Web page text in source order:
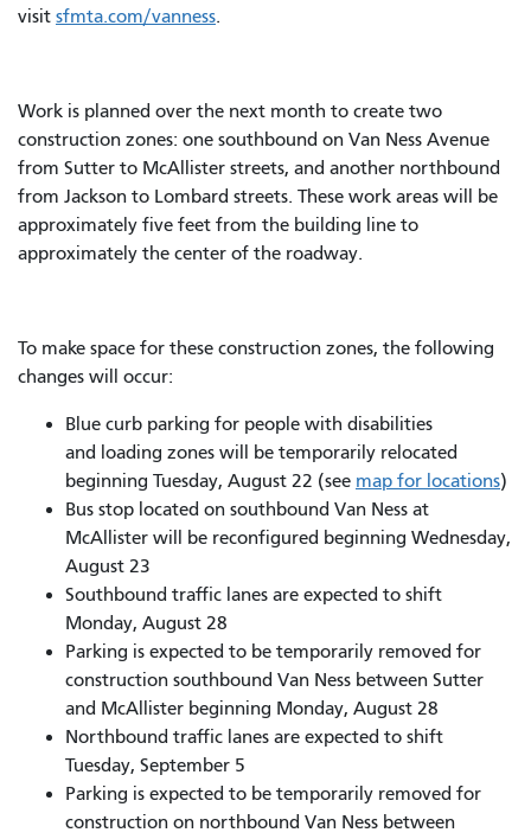
visit sfmta.com/vanness.
Work is planned over the next month to create two
construction zones: one southbound on Van Ness Avenue
from Sutter to McAllister streets, and another northbound
from Jackson to Lombard streets. These work areas will be
approximately five feet from the building line to
approximately the center of the roadway.
To make space for these construction zones, the following
changes will occur:
Blue curb parking for people with disabilities
and loading zones will be temporarily relocated
beginning Tuesday, August 22 (see map for locations)
Bus stop located on southbound Van Ness at
McAllister will be reconfigured beginning Wednesday,
August 23
Southbound traffic lanes are expected to shift
Monday, August 28
Parking is expected to be temporarily removed for
construction southbound Van Ness between Sutter
and McAllister beginning Monday, August 28
Northbound traffic lanes are expected to shift
Tuesday, September 5
Parking is expected to be temporarily removed for
construction on northbound Van Ness between